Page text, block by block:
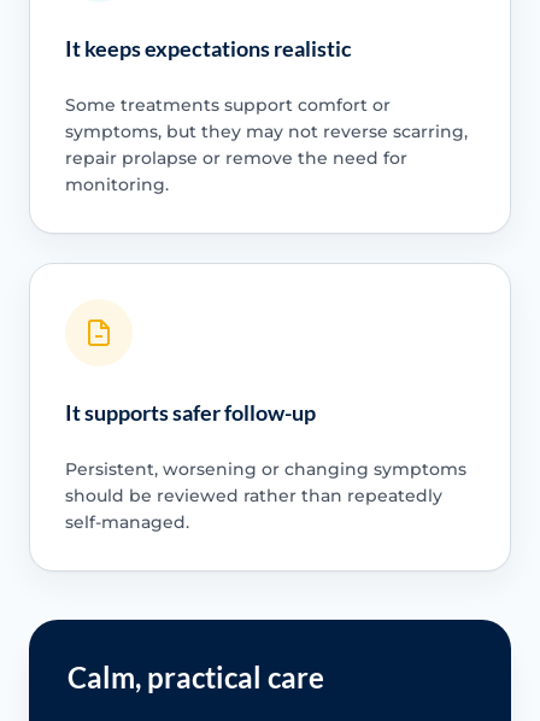
It keeps expectations realistic
Some treatments support comfort or
symptoms, but they may not reverse scarring,
repair prolapse or remove the need for
monitoring.
It supports safer follow-up
Persistent, worsening or changing symptoms
should be reviewed rather than repeatedly
self-managed.
Calm, practical care